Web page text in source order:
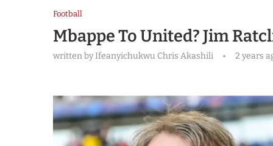
Football
Mbappe To United? Jim
written byIfeanyichukwu Chris Akashili 2 years